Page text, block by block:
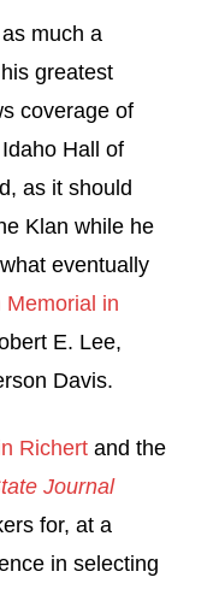
much a
greatest
coverage of
Hall of
as it should
Klan while he
eventually
Memorial in
E. Lee,
Davis.
Richert and the
Journal
for, at a
in selecting